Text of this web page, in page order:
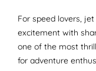
For speed lovers,
excitement with
one of the most
for adventure